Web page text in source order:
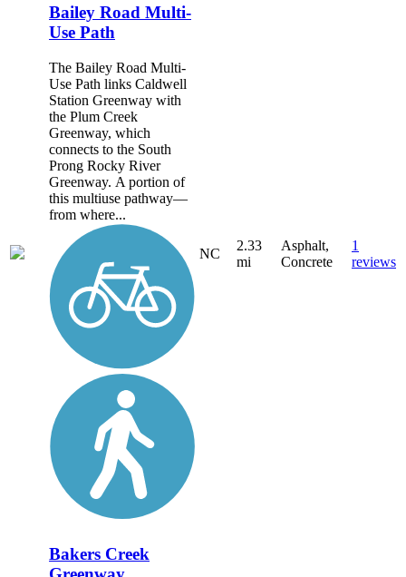
Bailey Road Multi-
Use Path
The Bailey Road Multi-
Use Path links Caldwell
Station Greenway with
the Plum Creek
Greenway, which
connects to the South
Prong Rocky River
Greenway. A portion of
this multiuse pathway—
from where...
NC
2.33
mi
Asphalt,
Concrete
1
reviews
Bakers Creek